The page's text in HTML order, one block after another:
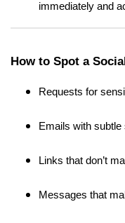
immediately and
How to Spot a
Requests for
Emails with
Links that don’t
Messages that